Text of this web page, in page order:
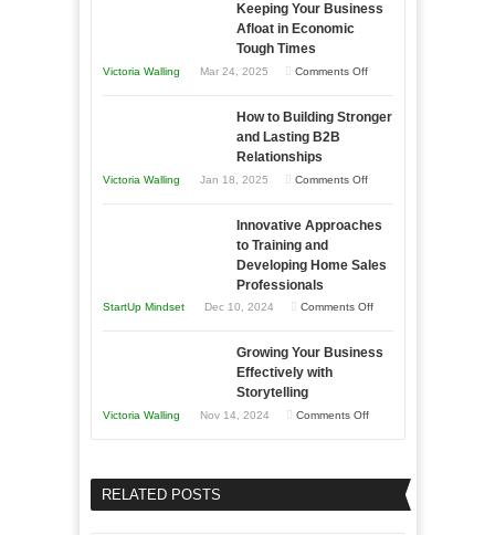
Essential
to
and
Year
Keeping Your Business
Afloat in Economic
Tough Times
Victoria Walling Mar 24, 2025 Comments Offon
Your
Times
How to Building Stronger
and Lasting B2B
Relationships
Victoria Walling Jan 18, 2025 Comments Offon
to
and
B2B
Innovative Approaches
to Training and
Developing Home Sales
Professionals
StartUp Mindset Dec 10, 2024 Comments Offon
Approaches
Home
Growing Your Business
Effectively with
Storytelling
Victoria Walling Nov 14, 2024 Comments Offon
Business
Effectively
RELATED POSTS